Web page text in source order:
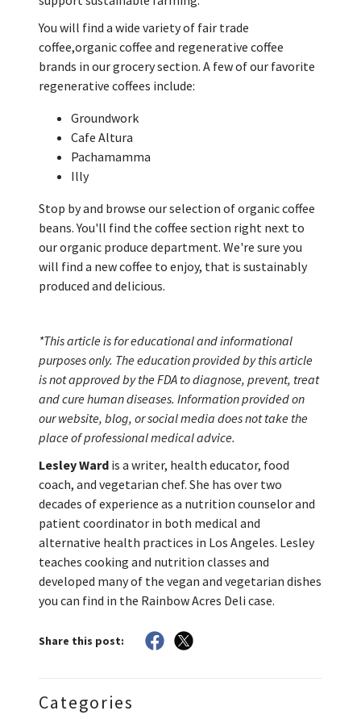
You will find a wide variety of fair trade
coffee,organic coffee and regenerative coffee
brands in our grocery section. A few of our favorite
regenerative coffees include:
Groundwork
Cafe Altura
Pachamamma
Illy
Stop by and browse our selection of organic coffee
beans. You'll find the coffee section right next to
our organic produce department. We're sure you
will find a new coffee to enjoy, that is sustainably
produced and delicious.
*This article is for educational and informational
purposes only. The education provided by this article
is not approved by the FDA to diagnose, prevent, treat
and cure human diseases. Information provided on
our website, blog, or social media does not take the
place of professional medical advice.
Lesley Ward is a writer, health educator, food
coach, and vegetarian chef. She has over two
decades of experience as a nutrition counselor and
patient coordinator in both medical and
alternative health practices in Los Angeles. Lesley
teaches cooking and nutrition classes and
developed many of the vegan and vegetarian dishes
you can find in the Rainbow Acres Deli case.
Share this post:
Categories